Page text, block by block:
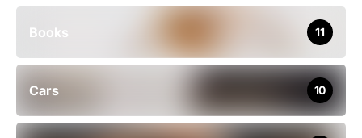
Books 11
Cars 10